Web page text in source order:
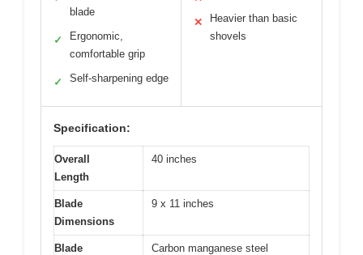
blade
✓
Ergonomic,
comfortable grip
✓ Self-sharpening edge
✕
Heavier than basic
shovels
Specification:
Overall
Length
40 inches
Blade
Dimensions
9 x 11 inches
Blade
Carbon manganese steel